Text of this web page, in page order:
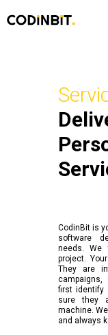
CodinBit is
software
needs. We
project.
They are
campaigns,
first identify
sure they
machine.
and always